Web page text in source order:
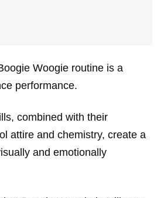
Woogie routine is a
performance.
combined with their
attire and chemistry, create a
and emotionally